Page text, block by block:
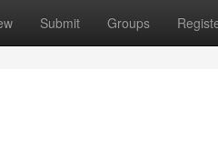
Submit Groups